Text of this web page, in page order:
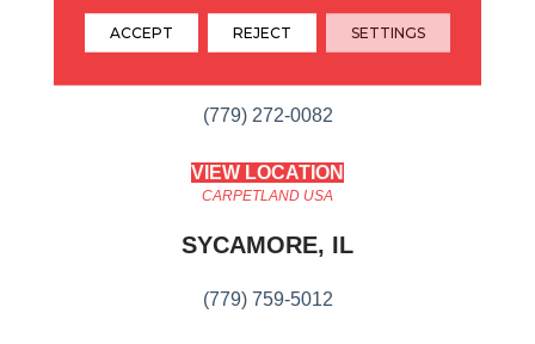
CARPETLAND USA
ROCKFORD, IL
(779) 272-0082
VIEW LOCATION
CARPETLAND USA
SYCAMORE, IL
(779) 759-5012
ACCEPT REJECT SETTINGS